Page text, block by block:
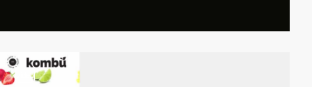
video